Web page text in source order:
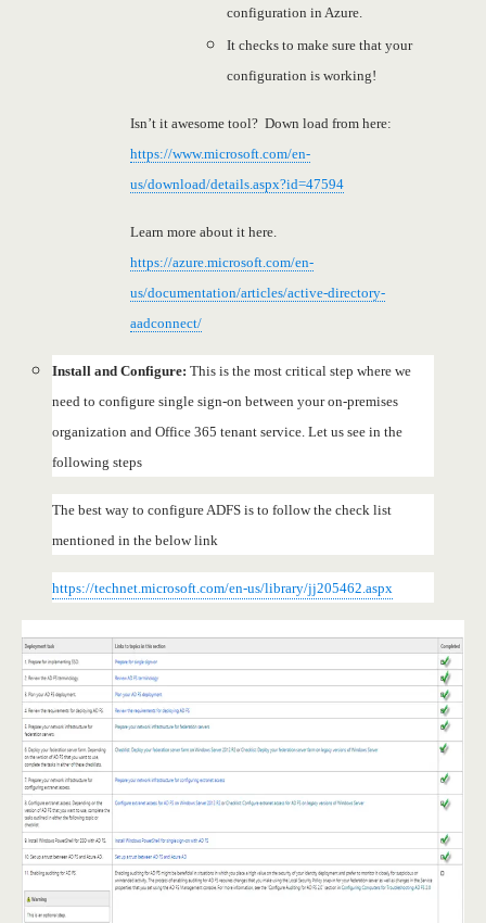
configuration in Azure.
It checks to make sure that your
configuration is working!
Isn’t it awesome tool? Down load from here:
https://www.microsoft.com/en-
us/download/details.aspx?id=47594
Learn more about it here.
https://azure.microsoft.com/en-
us/documentation/articles/active-directory-
aadconnect/
Install and Configure:This is the most critical step where we
need to configure single sign-on between your on-premises
organization and Office 365 tenant service. Let us see in the
following steps
The best way to configure ADFS is to follow the check list
mentioned in the below link
https://technet.microsoft.com/en-us/library/jj205462.aspx